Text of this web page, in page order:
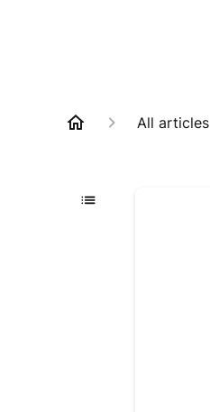
All articles